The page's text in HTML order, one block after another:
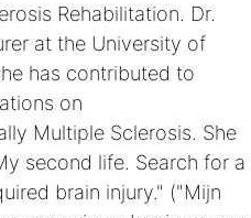
Rehabilitation. Dr.
at the University of
has contributed to
on
Multiple Sclerosis. She
second life. Search for a
brain injury." ("Mijn